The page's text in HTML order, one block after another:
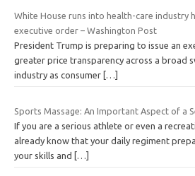
White House runs into health-care industry
executive order – Washington Post
President Trump is preparing to issue an
greater price transparency across a broad
industry as consumer […]
Sports Massage: An Important Aspect of a
If you are a serious athlete or even a
already know that your daily regiment
your skills and
[…]